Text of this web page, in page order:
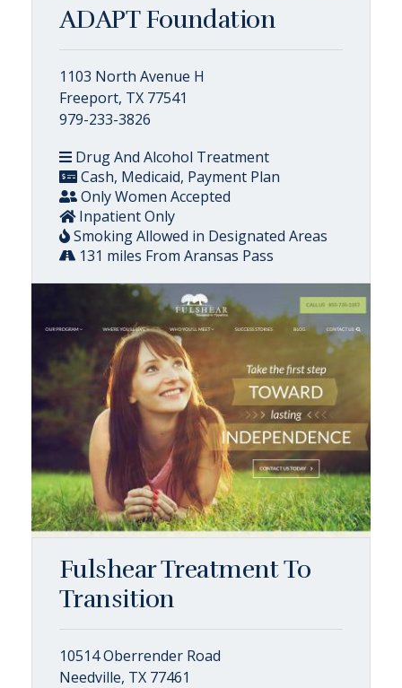
ADAPT Foundation
1103 North Avenue H
Freeport, TX 77541
979-233-3826
Drug And Alcohol Treatment
Cash, Medicaid, Payment Plan
Only Women Accepted
Inpatient Only
Smoking Allowed in Designated Areas
131 miles From Aransas Pass
Fulshear Treatment To
Transition
10514 Oberrender Road
Needville, TX 77461